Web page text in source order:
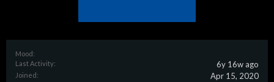
Mood:
Last Activity:
6y 16w ago
Joined: Apr 15, 2020